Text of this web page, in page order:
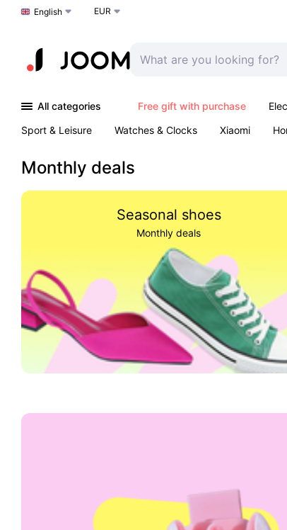
Choose a language
English EUR
All categories Free gift with purchase
Sport & Leisure
Watches & Clocks Xiaomi
Monthly deals
Seasonal shoes
Monthly deals